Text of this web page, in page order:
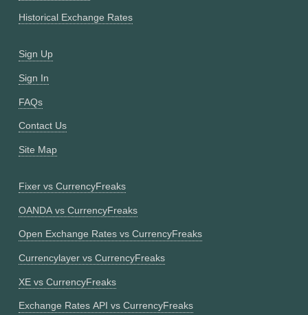
Historical Exchange Rates
Sign Up
Sign In
FAQs
Contact Us
Site Map
Fixer vs CurrencyFreaks
OANDA vs CurrencyFreaks
Open Exchange Rates vs CurrencyFreaks
Currencylayer vs CurrencyFreaks
XE vs CurrencyFreaks
Exchange Rates API vs CurrencyFreaks